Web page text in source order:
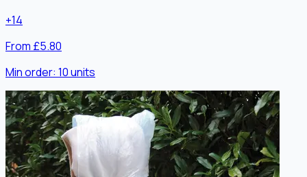
+14
From £5.80
Min order: 10units